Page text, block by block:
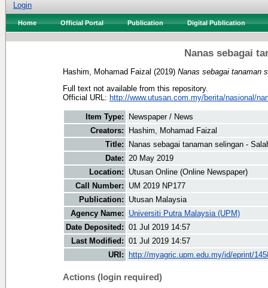
Login
Home Official Portal Publication Digital Publication
Nanas sebagai
Hashim, Mohamad Faizal (2019) Nanas sebagai tanaman
Full text not available from this repository.
Official URL: http://www.utusan.com.my/berita/nasional/
Item Type:
Newspaper / News
Creators:
Hashim, Mohamad Faizal
Title:
Nanas sebagai tanaman selingan -
Date: 20 May 2019
Location:
Utusan Online (Online Newspaper)
Call Number:
UM 2019 NP177
Publication:
Utusan Malaysia
Agency Name:
Universiti Putra Malaysia (UPM)
Date Deposited: 01 Jul 2019 14:57
Last Modified: 01 Jul 2019 14:57
URI:
http://myagric.upm.edu.my/id/eprint/
Actions (login required)